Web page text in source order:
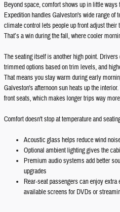
Beyond space, comfort shows up in little
Expedition handles Galveston's wide range
climate control lets people up front adjust
That’s a win during the fall, where cooler
The seating itself is another high point.
trimmed options based on trim levels, and
That means you stay warm during early
Galveston's afternoon sun heats up the
front seats, which makes longer trips way
Comfort doesn't stop at temperature and
Acoustic glass helps reduce wind
Optional ambient lighting gives the
Premium audio systems add better
upgrades
Rear-seat passengers can enjoy
available screens for DVDs or